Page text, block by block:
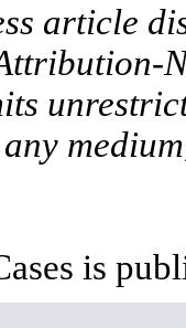
article
is